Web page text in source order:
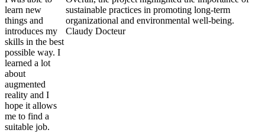
learn new
things and
introduces my
skills in the best
possible way. I
learned a lot
about
augmented
reality and I
hope it allows
me to find a
suitable job.
sustainable practices in promoting long-term
organizational and environmental well-being.
Claudy Docteur